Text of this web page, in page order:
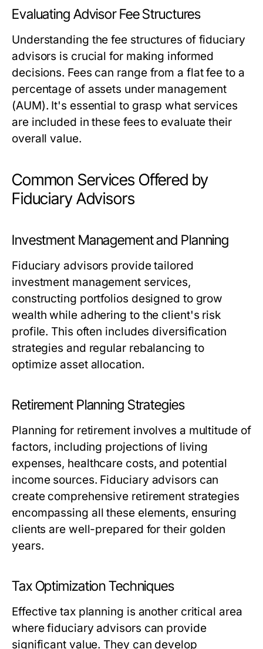
Evaluating Advisor Fee Structures
Understanding the fee structures of fiduciary
advisors is crucial for making informed
decisions. Fees can range from a flat fee to a
percentage of assets under management
(AUM). It's essential to grasp what services
are included in these fees to evaluate their
overall value.
Common Services Offered by
Fiduciary Advisors
Investment Management and Planning
Fiduciary advisors provide tailored
investment management services,
constructing portfolios designed to grow
wealth while adhering to the client's risk
profile. This often includes diversification
strategies and regular rebalancing to
optimize asset allocation.
Retirement Planning Strategies
Planning for retirement involves a multitude of
factors, including projections of living
expenses, healthcare costs, and potential
income sources. Fiduciary advisors can
create comprehensive retirement strategies
encompassing all these elements, ensuring
clients are well-prepared for their golden
years.
Tax Optimization Techniques
Effective tax planning is another critical area
where fiduciary advisors can provide
significant value. They can develop